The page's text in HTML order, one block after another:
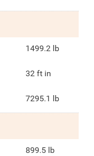
1499.2 lb
32 ft in
7295.1 lb
899.5 lb